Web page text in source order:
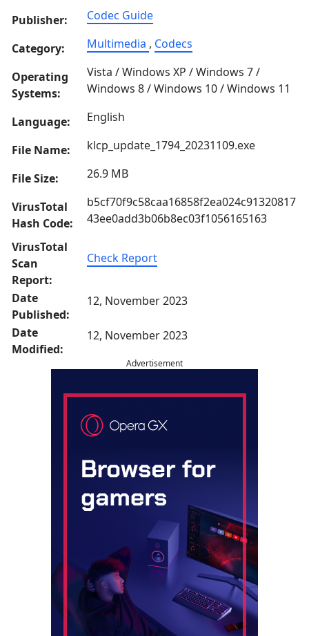
Publisher: Codec Guide
Category: Multimedia , Codecs
Operating
Systems:
Vista / Windows XP / Windows 7 /
Windows 8 / Windows 10 / Windows 11
Language: English
File Name: klcp_update_1794_20231109.exe
File Size: 26.9 MB
VirusTotal
Hash Code:
b5cf70f9c58caa16858f2ea024c91320817
43ee0add3b06b8ec03f1056165163
VirusTotal
Scan
Report:
Check Report
Date
Published:
12, November 2023
Date
Modified:
12, November 2023
Advertisement